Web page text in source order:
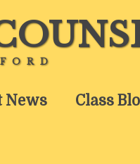
News Class